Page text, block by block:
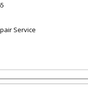
Service